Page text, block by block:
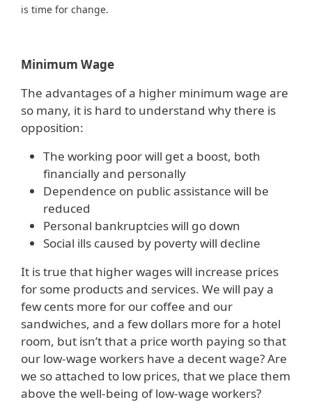
is time for change.
Minimum Wage
The advantages of a higher minimum wage are
so many, it is hard to understand why there is
opposition:
The working poor will get a boost, both
financially and personally
Dependence on public assistance will be
reduced
Personal bankruptcies will go down
Social ills caused by poverty will decline
It is true that higher wages will increase prices
for some products and services. We will pay a
few cents more for our coffee and our
sandwiches, and a few dollars more for a hotel
room, but isn’t that a price worth paying so that
our low-wage workers have a decent wage? Are
we so attached to low prices, that we place them
above the well-being of low-wage workers?